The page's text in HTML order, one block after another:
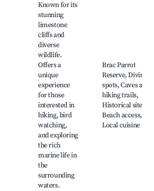
Known for its
stunning
limestone
cliffs and
diverse
wildlife.
Offers a
unique
experience
for those
interested in
hiking, bird
watching,
and exploring
the rich
marine life in
the
surrounding
waters.
Brac Parrot
Reserve, Diving
spots, Caves and
hiking trails,
Historical sites,
Beach access,
Local cuisine